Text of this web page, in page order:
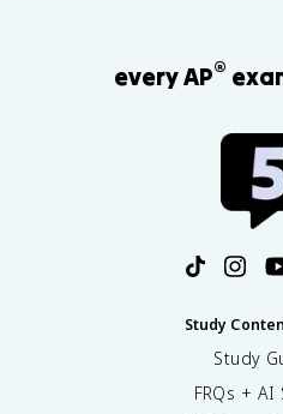
every AP®
Study
Study
FRQs + AI